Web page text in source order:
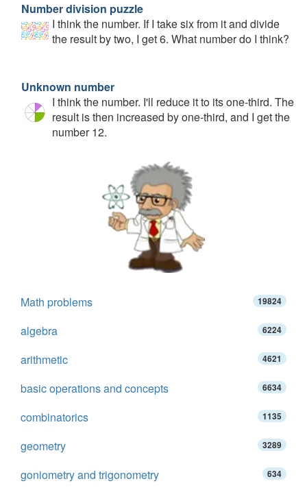
Number division puzzle
I think the number. If I take six from it and divide
the result by two, I get 6. What number do I think?
Unknown number
I think the number. I'll reduce it to its one-third. The
result is then increased by one-third, and I get the
number 12.
Math problems 19824
algebra 6224
arithmetic 4621
basic operations and concepts 6634
combinatorics 1135
geometry 3289
goniometry and trigonometry 634